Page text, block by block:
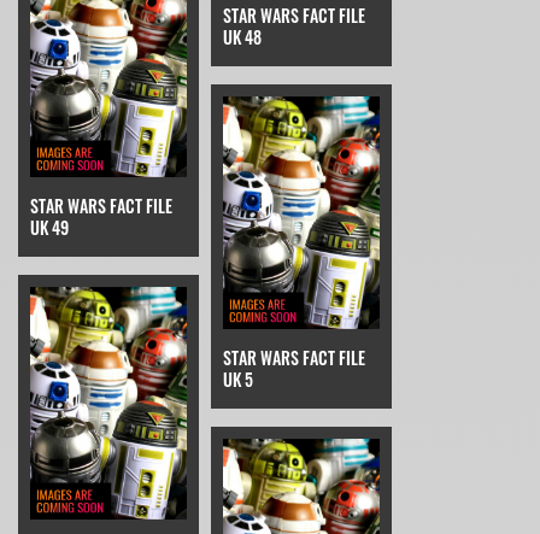
STAR WARS FACT FILE
UK 48
STAR WARS FACT FILE
UK 49
STAR WARS FACT FILE
UK 5